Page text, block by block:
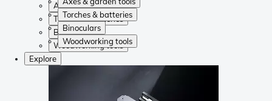
Torches & batteries
Binoculars
Woodworking tools
Axes & garden tools
Torches & batteries
Binoculars
Woodworking tools
Explore